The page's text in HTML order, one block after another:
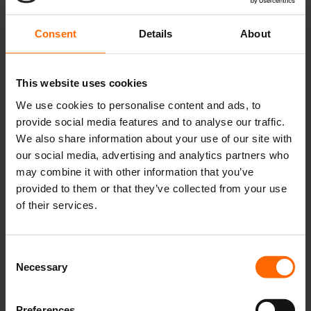
Consent Details About
This website uses cookies
We use cookies to personalise content and ads, to
provide social media features and to analyse our traffic.
We also share information about your use of our site with
our social media, advertising and analytics partners who
may combine it with other information that you’ve
provided to them or that they’ve collected from your use
of their services.
Selection
Necessary
Our team with Bo Feldt-Rasmussen head of nephrology and
Although I have worked in the field of health technology, I have not